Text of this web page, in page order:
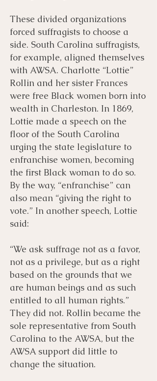
These divided organizations
forced suffragists to choose a
side. South Carolina suffragists,
for example, aligned themselves
with AWSA. Charlotte “Lottie”
Rollin and her sister Frances
were free Black women born into
wealth in Charleston. In 1869,
Lottie made a speech on the
floor of the South Carolina
urging the state legislature to
enfranchise women, becoming
the first Black woman to do so.
By the way, “enfranchise” can
also mean “giving the right to
vote.” In another speech, Lottie
said:
“We ask suffrage not as a favor,
not as a privilege, but as a right
based on the grounds that we
are human beings and as such
entitled to all human rights.”
They did not. Rollin became the
sole representative from South
Carolina to the AWSA, but the
AWSA support did little to
change the situation.